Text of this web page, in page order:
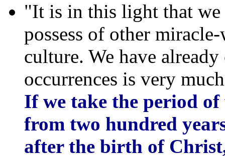
"It is in this light that we
possess of other
culture. We have
occurrences is very
If we take the period
from two hundred
after the birth of